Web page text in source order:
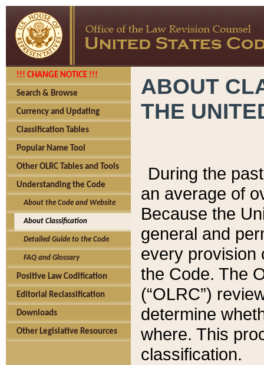
!!! CHANGE NOTICE !!!
Search & Browse
Currency and Updating
Classification Tables
Popular Name Tool
Other OLRC Tables and Tools
Understanding the Code
About the Code and Website
About Classification
Detailed Guide to the Code
FAQ and Glossary
Positive Law Codification
Editorial Reclassification
Downloads
Other Legislative Resources
ABOUT
THE
During the
an average of
Because the
general and
every provision
the Code. The
(“OLRC”)
determine
where. This
classification.